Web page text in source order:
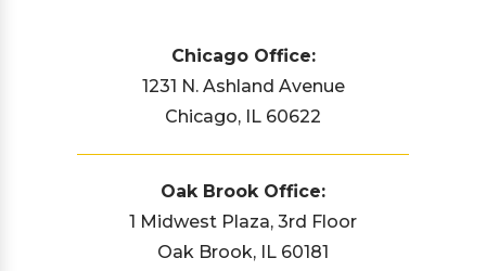
Chicago Office:
1231 N. Ashland Avenue
Chicago, IL 60622
Oak Brook Office:
1 Midwest Plaza, 3rd Floor
Oak Brook, IL 60181